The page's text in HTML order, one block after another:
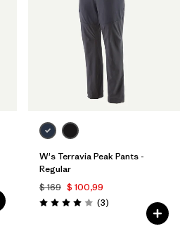
W's Terravia Peak Pants -
Regular
$ 169 $ 100,99
Valoración: 4.0 / 5
(3Comentarios
)